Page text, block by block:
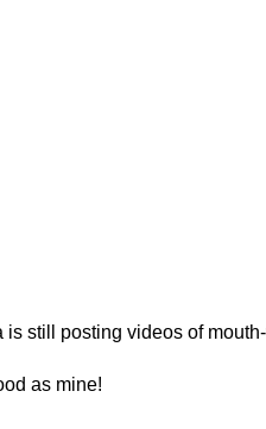
still posting videos of
as mine!